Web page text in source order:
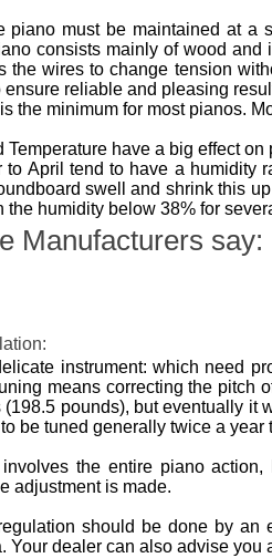
piano must be maintained at a
consists mainly of wood
the wires to change tension
ensure reliable and pleasing
the minimum for most pianos.
Temperature have a big effect
to April tend to have a humidity
swell and shrink this
the humidity below 38% for
Manufacturers say:
instrument: which need
means correcting the pitch
(198.5 pounds), but eventually it
be tuned generally twice a year
involves the entire piano
adjustment is made.
should be done by an
Your dealer can also advise